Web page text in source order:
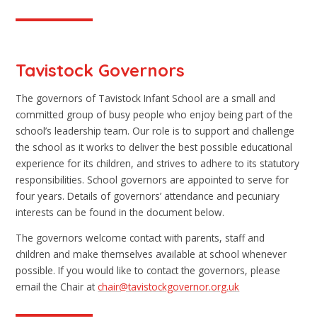
Tavistock Governors
The governors of Tavistock Infant School are a small and
committed group of busy people who enjoy being part of the
school’s leadership team. Our role is to support and challenge
the school as it works to deliver the best possible educational
experience for its children, and strives to adhere to its statutory
responsibilities. School governors are appointed to serve for
four years. Details of governors’ attendance and pecuniary
interests can be found in the document below.
The governors welcome contact with parents, staff and
children and make themselves available at school whenever
possible. If you would like to contact the governors, please
email the Chair atchair@tavistockgovernor.org.uk